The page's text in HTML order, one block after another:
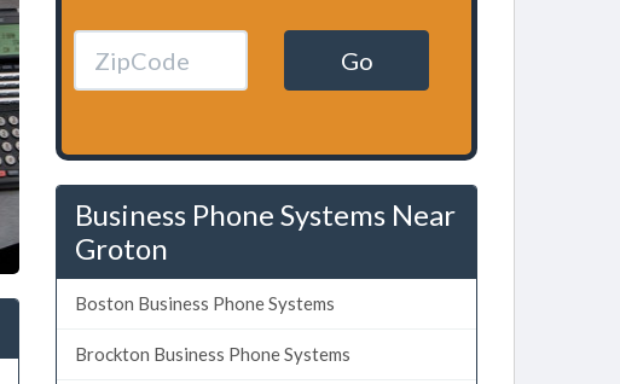
Go
Business Phone Systems Near
Groton
Boston Business Phone Systems
Brockton Business Phone Systems